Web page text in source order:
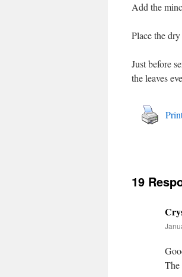
Add the
Place the
Just before
the leaves
19
The